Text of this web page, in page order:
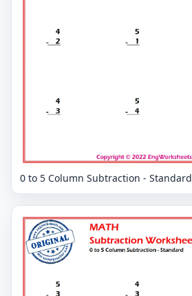
0 to 5 Column Subtraction - Standard